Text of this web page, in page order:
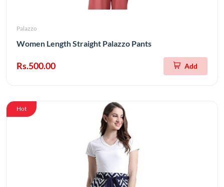
Palazzo
Women Length Straight Palazzo Pants
Rs.500.00 Add
Hot